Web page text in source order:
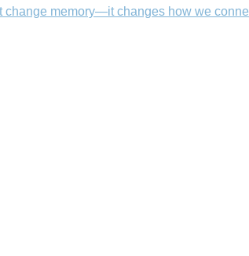
change memory—it changes how we